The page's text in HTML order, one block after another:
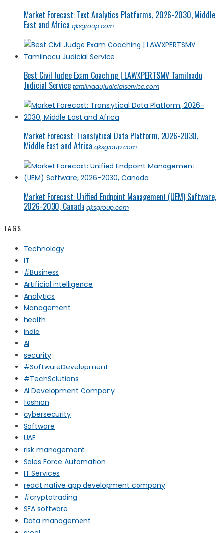
Market Forecast: Text Analytics Platforms, 2026-2030, Middle
East and Africa qksgroup.com
Best Civil Judge Exam Coaching | LAWXPERTSMV Tamilnadu
Judicial Service tamilnadujudicialservice.com
Market Forecast: Translytical Data Platform, 2026-2030,
Middle East and Africa qksgroup.com
Market Forecast: Unified Endpoint Management (UEM) Software,
2026-2030, Canada qksgroup.com
TAGS
Technology
IT
#Business
Artificial intelligence
Analytics
Management
health
india
AI
security
#SoftwareDevelopment
#TechSolutions
AI Development Company
fashion
cybersecurity
Software
UAE
risk management
Sales Force Automation
IT Services
react native app development company
#cryptotrading
SFA software
Data management